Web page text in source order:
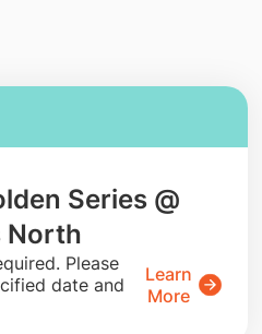
Series @
North
Please
date and
Learn
More